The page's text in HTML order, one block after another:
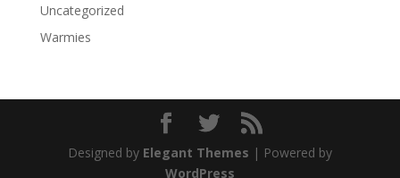
Uncategorized
Warmies
Designed by Elegant Themes | Powered by
WordPress